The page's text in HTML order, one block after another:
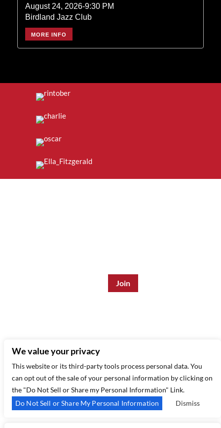
August 24, 2026-9:30 PM
Birdland Jazz Club
MORE INFO
(212) 581 3080– Email Us
We value your privacy
This website or its third-party tools process personal data. You
can opt out of the sale of your personal information by clicking on
the "Do Not Sell or Share my Personal Information" Link.
Do Not Sell or Share My Personal Information
Dismiss